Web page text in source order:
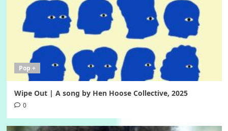
Pop +
Wipe Out | A song by Hen Hoose Collective, 2025
0